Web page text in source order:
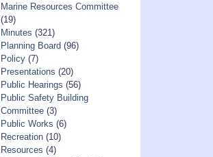
Marine Resources Committee
(19)
Minutes (321)
Planning Board (96)
Policy(7)
Presentations (20)
Public Hearings (56)
Public Safety Building
Committee(3)
Public Works (6)
Recreation(10)
Resources (4)